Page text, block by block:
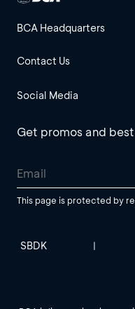
BCA Headquarters
Contact Us
Social Media
Get promos and
This page is protected by
SBDK |